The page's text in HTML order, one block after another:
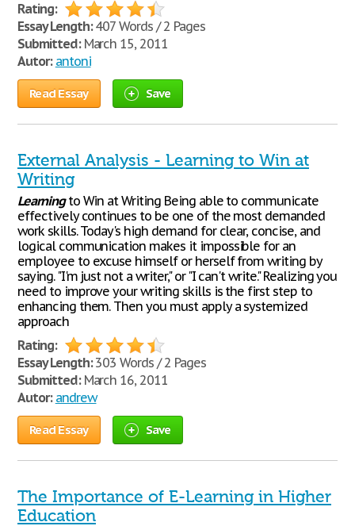
Rating:
Essay Length:407 Words / 2 Pages
Submitted:March 15, 2011
Autor: antoni
Read Essay Save
External Analysis - Learning to Win at
Writing
Learningto Win at Writing Being able to communicate
effectively continues to be one of the most demanded
work skills. Today's high demand for clear, concise, and
logical communication makes it impossible for an
employee to excuse himself or herself from writing by
saying. "I'm just not a writer," or "I can't write." Realizing you
need to improve your writing skills is the first step to
enhancing them. Then you must apply a systemized
approach
Rating:
Essay Length:303 Words / 2 Pages
Submitted:March 16, 2011
Autor: andrew
Read Essay Save
The Importance of E-Learning in Higher
Education